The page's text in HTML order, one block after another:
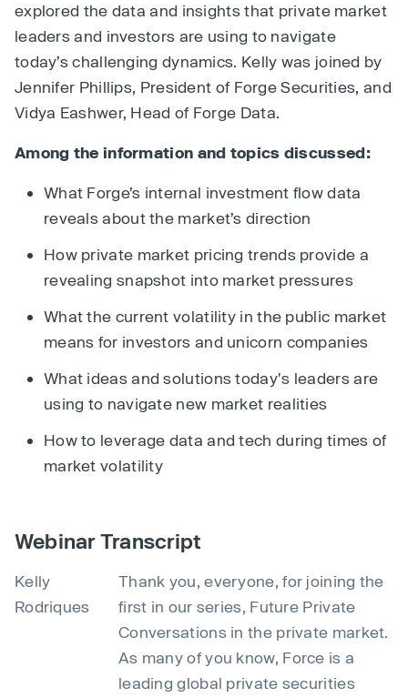
explored the data and insights that private market
leaders and investors are using to navigate
today’s challenging dynamics. Kelly was joined by
Jennifer Phillips, President of Forge Securities, and
Vidya Eashwer, Head of Forge Data.
Among the information and topics discussed:
What Forge’s internal investment flow data
reveals about the market’s direction
How private market pricing trends provide a
revealing snapshot into market pressures
What the current volatility in the public market
means for investors and unicorn companies
What ideas and solutions today's leaders are
using to navigate new market realities
How to leverage data and tech during times of
market volatility
Webinar Transcript
Kelly
Rodriques
Thank you, everyone, for joining the
first in our series, Future Private
Conversations in the private market.
As many of you know, Force is a
leading global private securities